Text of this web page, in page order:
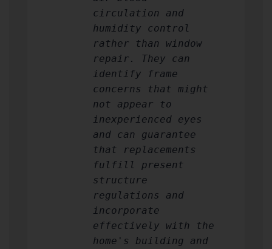
circulation and
humidity control
rather than window
repair. They can
identify frame
concerns that might
not appear to
inexperienced eyes
and can guarantee
that replacements
fulfill present
structure
regulations and
incorporate
effectively with the
home's building and